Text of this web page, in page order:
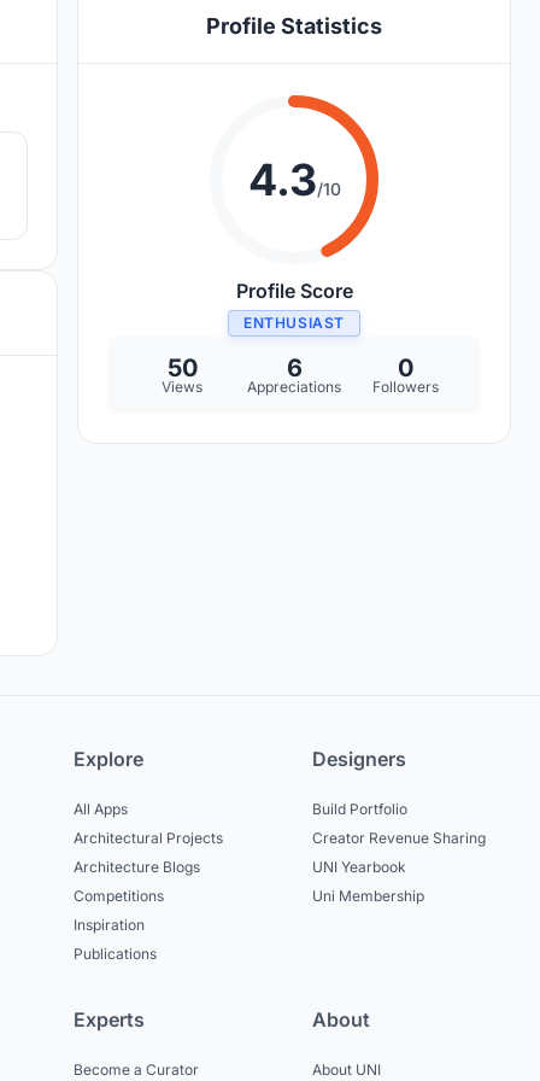
Profile Statistics
4.3/10
Profile Score
ENTHUSIAST
50
Views
6
Appreciations
0
Followers
Explore
All Apps
Architectural Projects
Architecture Blogs
Competitions
Inspiration
Publications
Designers
Build Portfolio
Creator Revenue Sharing
UNI Yearbook
Uni Membership
Experts
Become a Curator
About
About UNI